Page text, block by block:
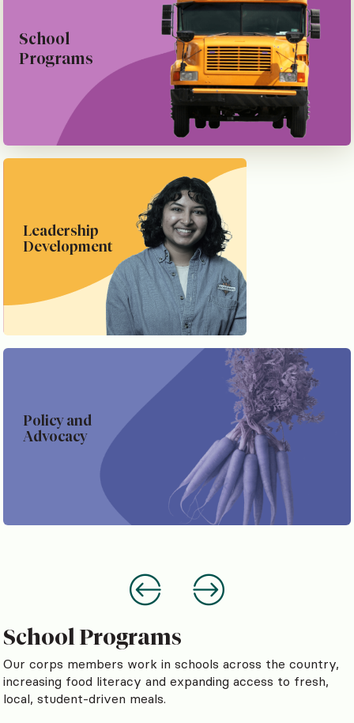
School Programs
Our corps members work in schools across the country,
increasing food literacy and expanding access to fresh,
local, student-driven meals.
School
Programs
Leadership
Development
Policy and
Advocacy